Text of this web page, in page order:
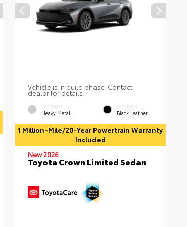
Vehicle is in build phase. Contact
dealer for details.
EXTERIOR
Heavy Metal
INTERIOR
Black Leather
1 Million-Mile/20-Year Powertrain Warranty
Included
New 2026
Toyota Crown Limited Sedan